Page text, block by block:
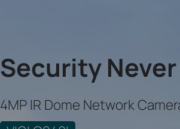
Security
4MP IR Dome Network